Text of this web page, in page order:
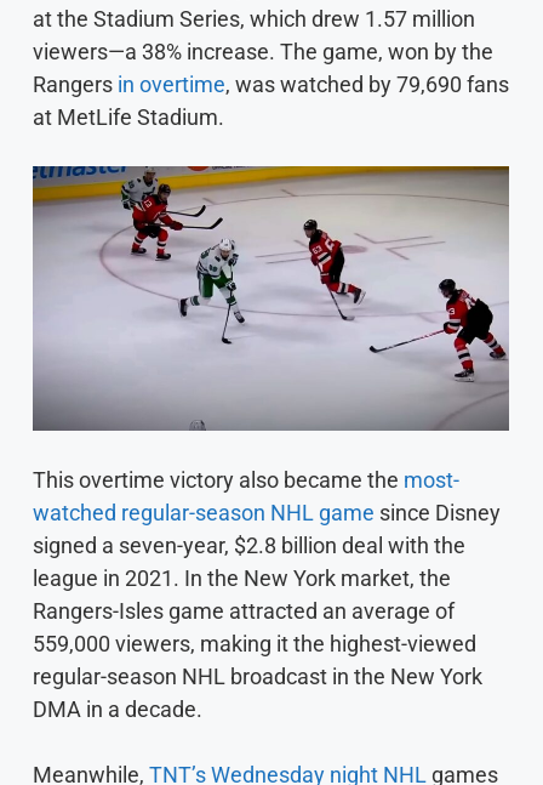
at the Stadium Series, which drew 1.57 million
viewers—a 38% increase. The game, won by the
Rangers in overtime, was watched by 79,690 fans
at MetLife Stadium.
This overtime victory also became the most-
watched regular-season NHL game since Disney
signed a seven-year, $2.8 billion deal with the
league in 2021. In the New York market, the
Rangers-Isles game attracted an average of
559,000 viewers, making it the highest-viewed
regular-season NHL broadcast in the New York
DMA in a decade.
Meanwhile, TNT’s Wednesday night NHL games